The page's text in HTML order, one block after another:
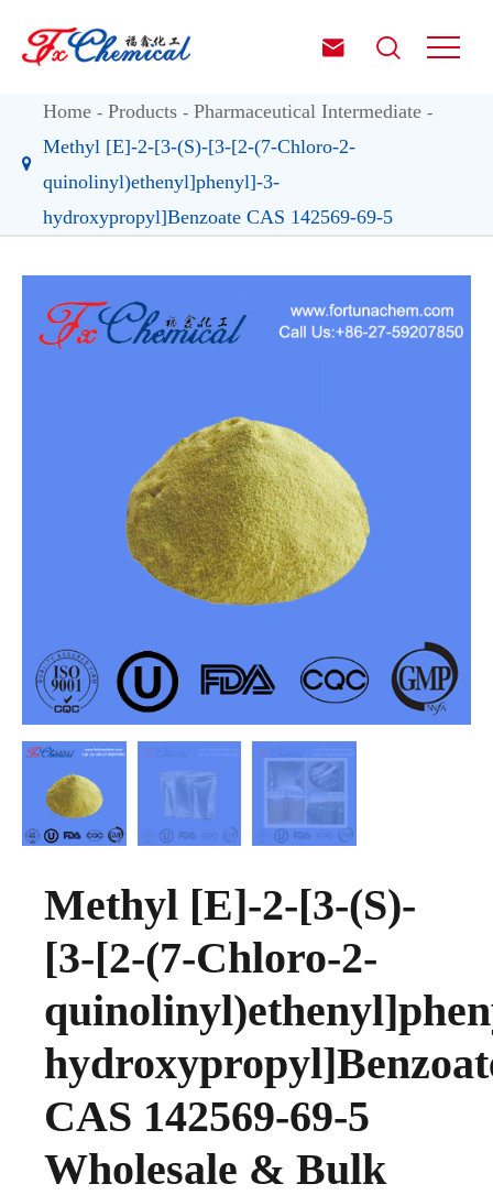
 
Home Products
Pharmaceutical Intermediate
Methyl [E]-2-[3-(S)-[3-[2-(7-Chloro-2-
quinolinyl)ethenyl]phenyl]-3-
hydroxypropyl]Benzoate CAS 142569-69-5
Methyl [E]-2-[3-(S)-
[3-[2-(7-Chloro-2-
CAS 142569-69-5
Wholesale & Bulk